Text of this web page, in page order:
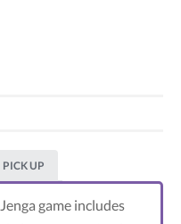
PICK UP
game includes